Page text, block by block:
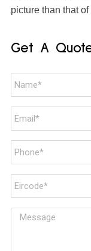
picture than that
Get A